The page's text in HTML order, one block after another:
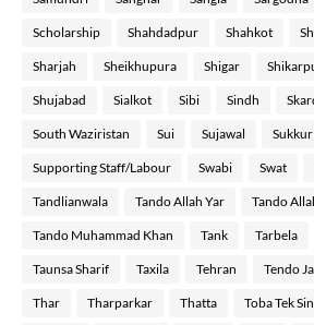
Scholarship Shahdadpur Shahkot
Sharjah Sheikhupura Shigar
Shujabad Sialkot Sibi Sindh
South Waziristan Sui Sujawal Sukkur
Supporting Staff/Labour Swabi Swat
Tandlianwala Tando Allah Yar Tando
Tando Muhammad Khan Tank Tarbela
Taunsa Sharif Taxila Tehran Tendo
Thar Tharparkar Thatta Toba Tek